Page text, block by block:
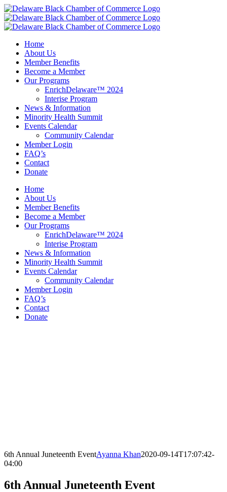
Skip
to
content
Home
About Us
Member Benefits
Become a Member
Our Programs
EnrichDelaware™ 2024
Interise Program
News & Information
Minority Health Summit
Events Calendar
Community Calendar
Member Login
FAQ’s
Contact
Donate
Home
About Us
Member Benefits
Become a Member
Our Programs
EnrichDelaware™ 2024
Interise Program
News & Information
Minority Health Summit
Events Calendar
Community Calendar
Member Login
FAQ’s
Contact
Donate
Facebook
X
LinkedIn
Instagram
6th Annual Juneteenth EventAyanna Khan2020-09-14T17:07:42-
04:00
6th Annual Juneteenth Event